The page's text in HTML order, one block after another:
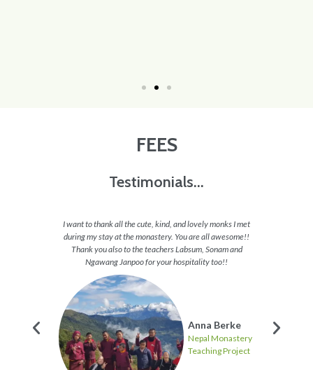
FEES
Testimonials...
I want to thank all the cute, kind, and lovely monks I met
during my stay at the monastery. You are all awesome!!
Thank you also to the teachers Labsum, Sonam and
Ngawang Janpoo for your hospitality too!!
Anna Berke
Nepal Monastery
Teaching Project